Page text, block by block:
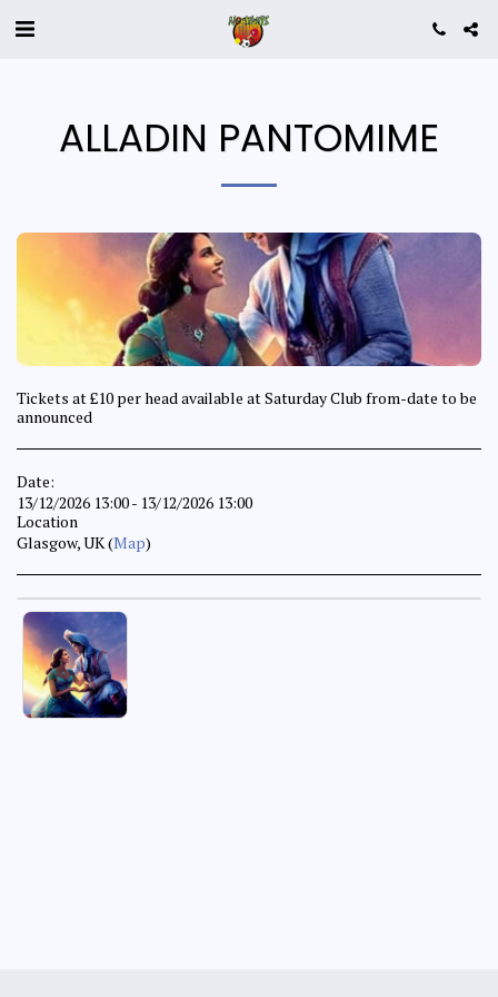
ALLADIN PANTOMIME
Tickets at £10 per head available at Saturday Club from-date to be
announced
Date:
13/12/2026 13:00 - 13/12/2026 13:00
Location
Glasgow, UK (Map)